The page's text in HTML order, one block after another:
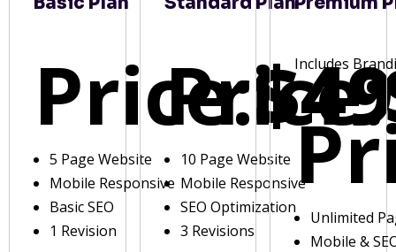
Price:
5 Page Website
Mobile Responsive
Basic SEO
1 Revision
Price:
10 Page Website
Mobile Responsive
SEO Optimization
3 Revisions
Includes
Unlimited
Mobile &